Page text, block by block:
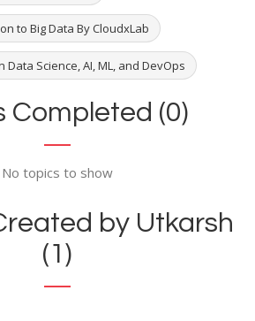
to Big Data By CloudxLab
Science, AI, ML, and DevOps
Completed (0)
No topics to show
by Utkarsh
(1)